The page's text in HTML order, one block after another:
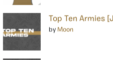
Top Ten Armies
by Moon